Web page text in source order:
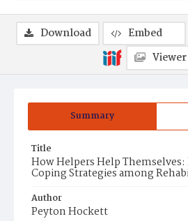
Summary
Title
How Helpers Help
Coping Strategies among
Author
Peyton Hockett
Download Embed
Viewer